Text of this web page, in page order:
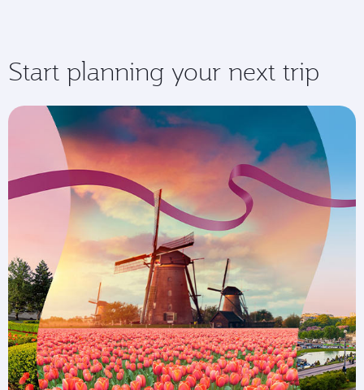
Start planning your next trip